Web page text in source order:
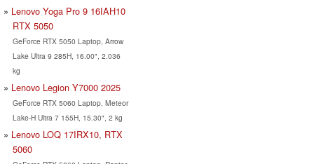
Lenovo Yoga Pro 9 16IAH10
RTX 5050
GeForce RTX 5050 Laptop, Arrow
Lake Ultra 9 285H, 16.00", 2.036
kg
Lenovo Legion Y7000 2025
GeForce RTX 5060 Laptop, Meteor
Lake-H Ultra 7 155H, 15.30", 2 kg
Lenovo LOQ 17IRX10, RTX
5060